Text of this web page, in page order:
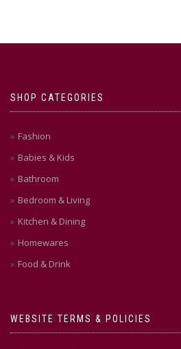
SHOP CATEGORIES
Fashion
Babies & Kids
Bathroom
Bedroom & Living
Kitchen & Dining
Homewares
Food & Drink
WEBSITE TERMS & POLICIES